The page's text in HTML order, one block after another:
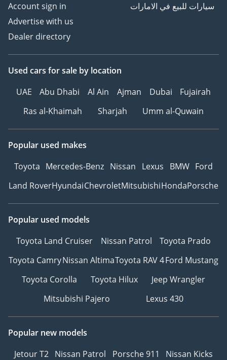
Account sign in
Advertise with us
Dealer directory
سيارات للبيع في الامارات
Used cars for sale by location
UAE
Abu Dhabi Al Ain Ajman Dubai
Fujairah
Ras al-Khaimah
Sharjah Umm al-Quwain
Popular used makes
Toyota Mercedes-Benz Nissan Lexus BMW Ford
Land RoverHyundaiChevroletMitsubishiHondaPorsche
Popular used models
Toyota Land Cruiser
Nissan Patrol
Toyota Prado
Toyota CamryNissan AltimaToyota RAV 4Ford Mustang
Toyota Corolla
Toyota Hilux
Jeep Wrangler
Mitsubishi Pajero
Lexus 430
Popular new models
Jetour T2 Nissan Patrol Porsche 911
Nissan Kicks